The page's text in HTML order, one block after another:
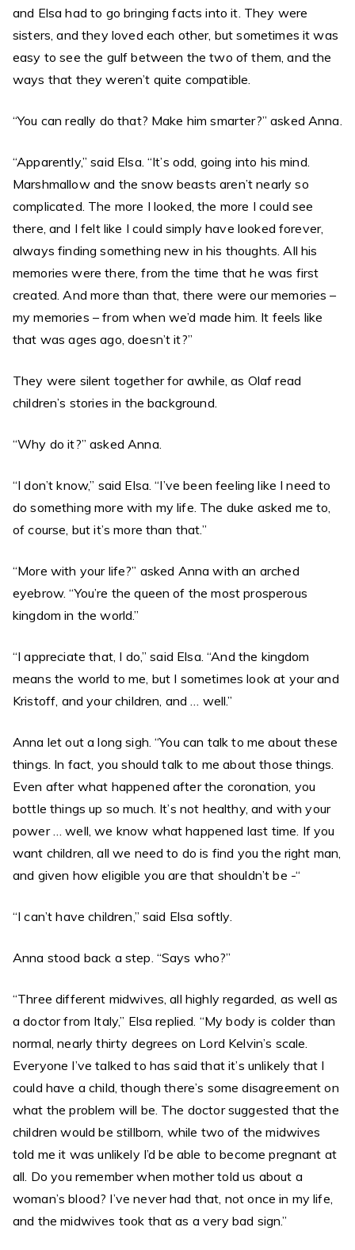
and Elsa had to go bringing facts into it. They were
sisters, and they loved each other, but sometimes it was
easy to see the gulf between the two of them, and the
ways that they weren’t quite compatible.
“You can really do that? Make him smarter?” asked Anna.
“Apparently,” said Elsa. “It’s odd, going into his mind.
Marshmallow and the snow beasts aren’t nearly so
complicated. The more I looked, the more I could see
there, and I felt like I could simply have looked forever,
always finding something new in his thoughts. All his
memories were there, from the time that he was first
created. And more than that, there were our memories –
my memories – from when we’d made him. It feels like
that was ages ago, doesn’t it?”
They were silent together for awhile, as Olaf read
children’s stories in the background.
“Why do it?” asked Anna.
“I don’t know,” said Elsa. “I’ve been feeling like I need to
do something more with my life. The duke asked me to,
of course, but it’s more than that.”
“More with your life?” asked Anna with an arched
eyebrow. “You’re the queen of the most prosperous
kingdom in the world.”
“I appreciate that, I do,” said Elsa. “And the kingdom
means the world to me, but I sometimes look at your and
Kristoff, and your children, and … well.”
Anna let out a long sigh. “You can talk to me about these
things. In fact, you should talk to me about those things.
Even after what happened after the coronation, you
bottle things up so much. It’s not healthy, and with your
power … well, we know what happened last time. If you
want children, all we need to do is find you the right man,
and given how eligible you are that shouldn’t be -“
“I can’t have children,” said Elsa softly.
Anna stood back a step. “Says who?”
“Three different midwives, all highly regarded, as well as
a doctor from Italy,” Elsa replied. “My body is colder than
normal, nearly thirty degrees on Lord Kelvin’s scale.
Everyone I’ve talked to has said that it’s unlikely that I
could have a child, though there’s some disagreement on
what the problem will be. The doctor suggested that the
children would be stillborn, while two of the midwives
told me it was unlikely I’d be able to become pregnant at
all. Do you remember when mother told us about a
woman’s blood? I’ve never had that, not once in my life,
and the midwives took that as a very bad sign.”